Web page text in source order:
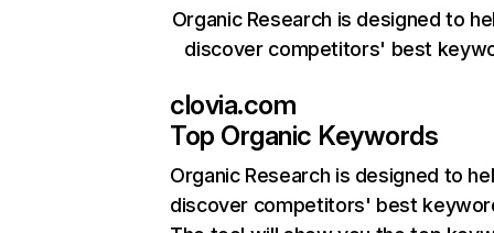
Organic Research is designed to
discover competitors' best
clovia.com
Top Organic Keywords
Organic Research is designed to
discover competitors' best